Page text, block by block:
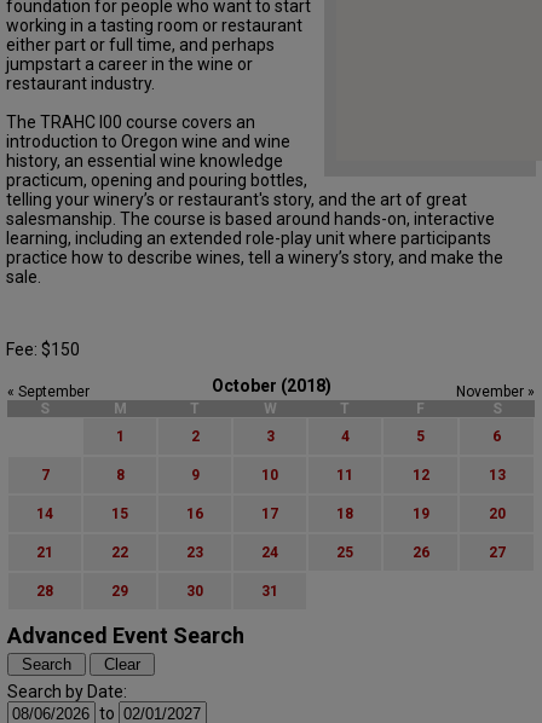
foundation for people who want to start
working in a tasting room or restaurant
either part or full time, and perhaps
jumpstart a career in the wine or
restaurant industry.
The TRAHC I00 course covers an
introduction to Oregon wine and wine
history, an essential wine knowledge
practicum, opening and pouring bottles,
telling your winery’s or restaurant's story, and the art of great
salesmanship. The course is based around hands-on, interactive
learning, including an extended role-play unit where participants
practice how to describe wines, tell a winery’s story, and make the
sale.
Fee: $150
October (2018)
« September
November »
S
M T W T F
S
1
2 3 4 5 6
7 8 9 10 11 12 13
14 15 16 17 18 19 20
21 22 23 24 25 26 27
28 29 30 31
Advanced Event Search
Search by Date:
to